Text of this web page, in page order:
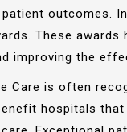
patient outcomes.
These
improving the
Care is often
hospitals